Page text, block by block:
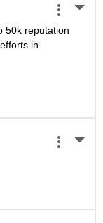
50k reputation
in